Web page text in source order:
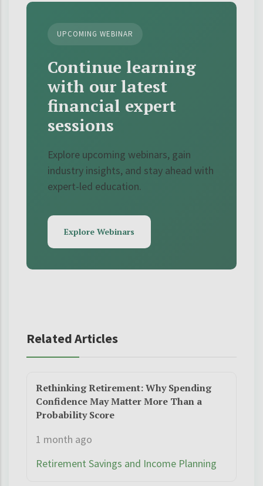
UPCOMING WEBINAR
Continue learning
with our latest
financial expert
sessions
Explore upcoming webinars, gain
industry insights, and stay ahead with
expert-led education.
Explore Webinars
Related Articles
Rethinking Retirement: Why Spending
Confidence May Matter More Than a
Probability Score
1 month ago
Retirement Savings and Income Planning